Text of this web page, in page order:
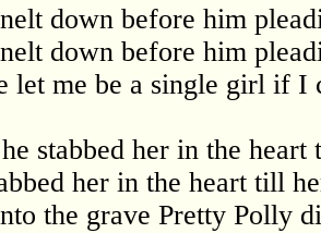
down before him
down before him
let me be a single girl if I
stabbed her in the
her in the heart till
the grave Pretty Polly